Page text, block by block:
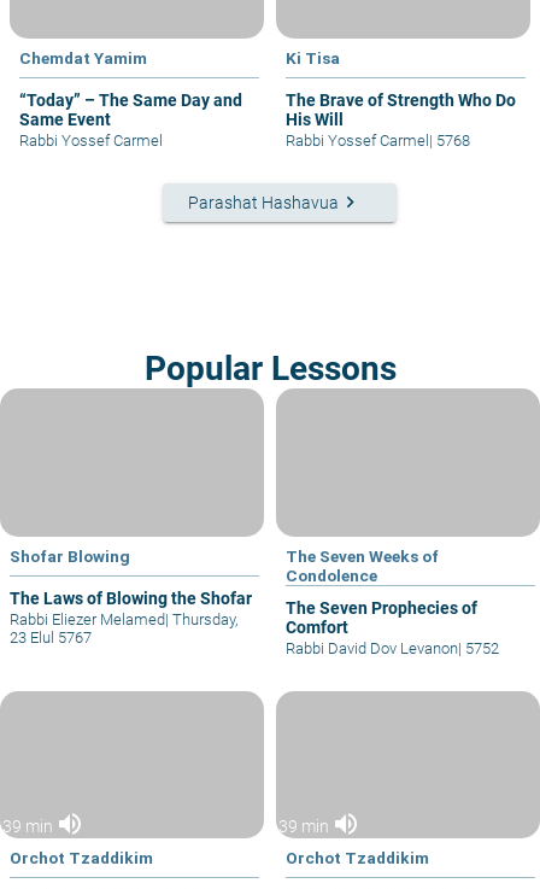
Chemdat Yamim
“Today” – The Same Day and
Same Event
Rabbi Yossef Carmel
Ki Tisa
The Brave of Strength Who Do
His Will
Rabbi Yossef Carmel| 5768
Parashat Hashavua keyboard_arrow_right
Popular Lessons
Shofar Blowing
The Laws of Blowing the Shofar
Rabbi Eliezer Melamed| Thursday,
23 Elul 5767
The Seven Weeks of
Condolence
The Seven Prophecies of
Comfort
Rabbi David Dov Levanon| 5752
39 min volume_up
Orchot Tzaddikim
39 min volume_up
Orchot Tzaddikim